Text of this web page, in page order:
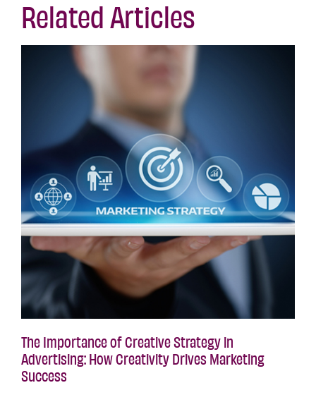
Related Articles
The Importance of Creative Strategy in
Advertising: How Creativity Drives Marketing
Success